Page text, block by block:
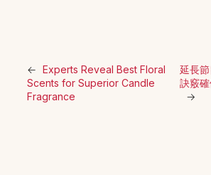
← Experts Reveal Best Floral
Scents for Superior Candle
Fragrance
延長
訣竅
→